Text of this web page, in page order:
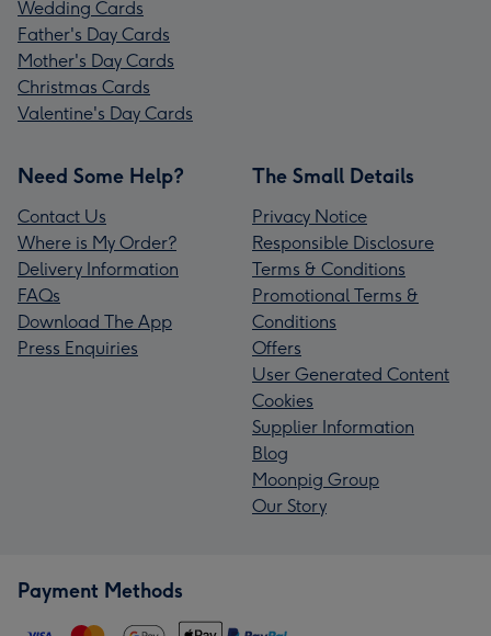
Wedding Cards
Father's Day Cards
Mother's Day Cards
Christmas Cards
Valentine's Day Cards
Need Some Help?
Contact Us
Where is My Order?
Delivery Information
FAQs
Download The App
Press Enquiries
The Small Details
Privacy Notice
Responsible Disclosure
Terms & Conditions
Promotional Terms &
Conditions
Offers
User Generated Content
Cookies
Supplier Information
Blog
Moonpig Group
Our Story
Payment Methods